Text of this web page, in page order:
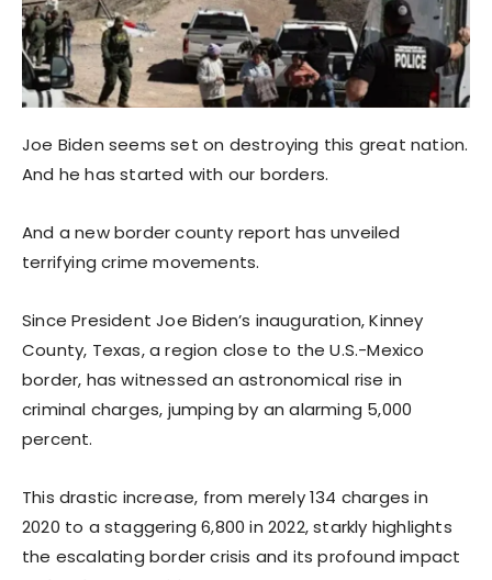
Joe Biden seems set on destroying this great nation.
And he has started with our borders.
And a new border county report has unveiled
terrifying crime movements.
Since President Joe Biden’s inauguration, Kinney
County, Texas, a region close to the U.S.-Mexico
border, has witnessed an astronomical rise in
criminal charges, jumping by an alarming 5,000
percent.
This drastic increase, from merely 134 charges in
2020 to a staggering 6,800 in 2022, starkly highlights
the escalating border crisis and its profound impact